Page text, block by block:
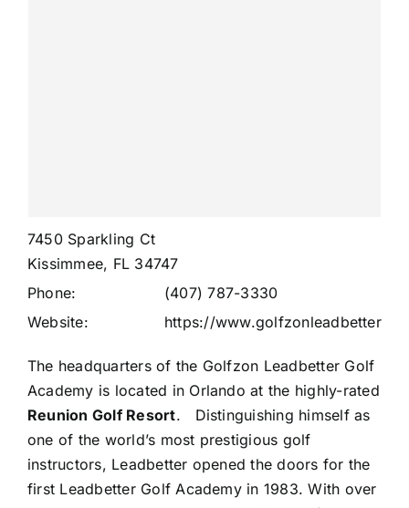
7450 Sparkling Ct
Kissimmee, FL 34747
Phone:
(407) 787-3330
Website:
https://
The headquarters of the Golfzon Leadbetter Golf
Academy is located in Orlando at the highly-rated
Reunion Golf Resort. Distinguishing himself as
one of the world’s most prestigious golf
instructors, Leadbetter opened the doors for the
first Leadbetter Golf Academy in 1983. With over